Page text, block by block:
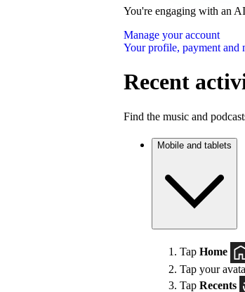
You're engaging with an
Manage your account
Your profile, payment and
Recent
Find the music and
Mobile and tablets
Tap Home
Tap your
Tap Recents